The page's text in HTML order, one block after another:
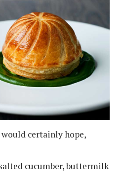
would certainly hope,
cucumber, buttermilk